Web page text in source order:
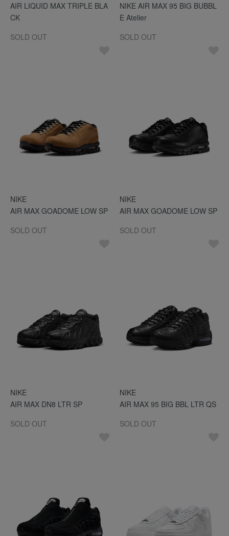
AIR LIQUID MAX TRIPLE BLA
CK
SOLD OUT
NIKE AIR MAX 95 BIG BUBBL
E Atelier
SOLD OUT
NIKE
AIR MAX GOADOME LOW SP
SOLD OUT
NIKE
AIR MAX GOADOME LOW SP
SOLD OUT
NIKE
AIR MAX DN8 LTR SP
SOLD OUT
NIKE
AIR MAX 95 BIG BBL LTR QS
SOLD OUT